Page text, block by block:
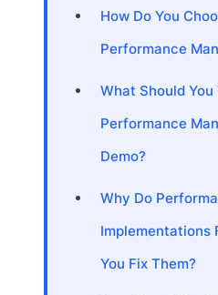
How Do You
Performance
What Should
Performance
Demo?
Why Do
Implementations
You Fix Them?